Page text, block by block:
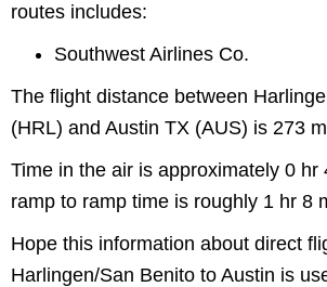
routes includes:
Southwest Airlines Co.
The flight distance between
(HRL) and Austin TX (AUS) is 273
Time in the air is approximately 0 hr
ramp to ramp time is roughly 1 hr 8
Hope this information about direct
Harlingen/San Benito to Austin is